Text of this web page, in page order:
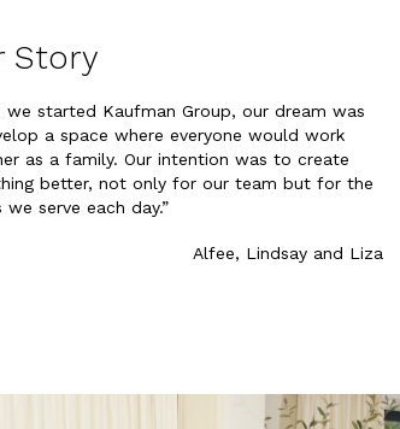
Story
we started Kaufman Group, our dream was
a space where everyone would work
as a family. Our intention was to create
better, not only for our team but for the
we serve each day.”
Alfee, Lindsay and Liza